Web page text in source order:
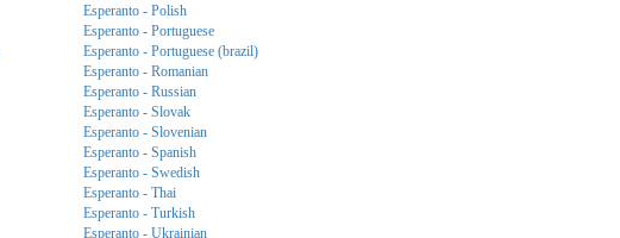
Esperanto - Polish
Esperanto - Portuguese
Esperanto - Portuguese (brazil)
Esperanto - Romanian
Esperanto - Russian
Esperanto - Slovak
Esperanto - Slovenian
Esperanto - Spanish
Esperanto - Swedish
Esperanto - Thai
Esperanto - Turkish
Esperanto - Ukrainian